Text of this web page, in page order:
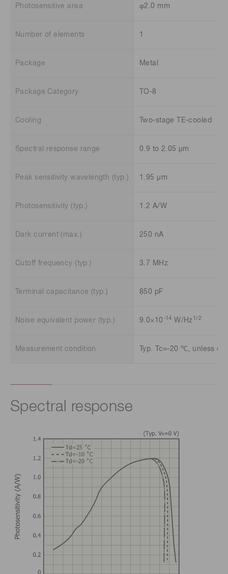
Photosensitive area φ2.0 mm
Number of elements 1
Package Metal
Package Category TO-8
Cooling Two-stage TE-cooled
Spectral response range 0.9 to 2.05 μm
Peak sensitivity wavelength (typ.) 1.95 μm
Photosensitivity (typ.) 1.2 A/W
Dark current (max.) 250 nA
Cutoff frequency (typ.) 3.7 MHz
Terminal capacitance (typ.) 850 pF
Noise equivalent power (typ.) 9.0×10 -14 W/Hz 1/2
Measurement condition Typ. Tc=-20 ℃, unless
Spectral response